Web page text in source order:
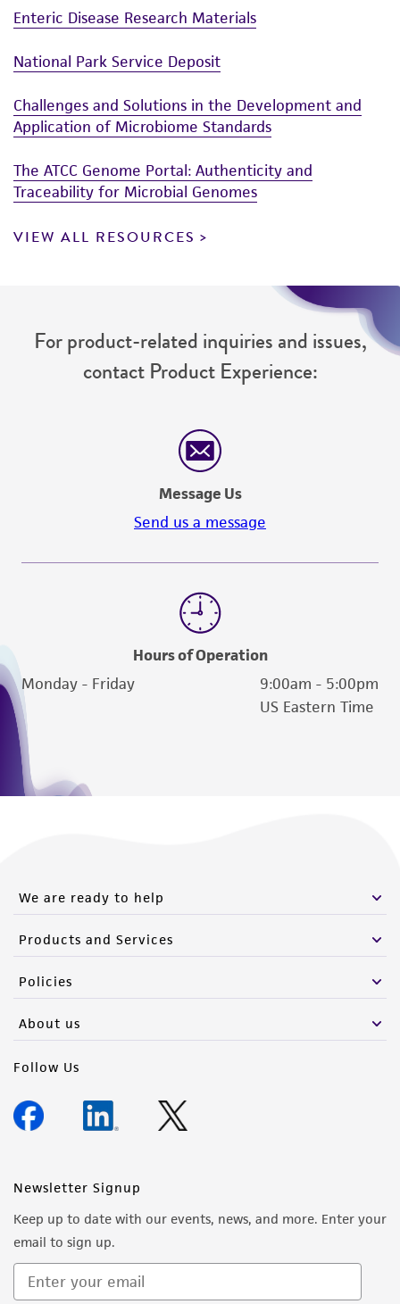
Enteric Disease Research Materials
National Park Service Deposit
Challenges and Solutions in the Development and
Application of Microbiome Standards
The ATCC Genome Portal: Authenticity and
Traceability for Microbial Genomes
VIEW ALL RESOURCES
For product-related inquiries and issues,
contact Product Experience:
Message Us
Send us a message
Hours of Operation
Monday - Friday
9:00am - 5:00pm
US Eastern Time
We are ready to help
Products and Services
Policies
About us
Follow Us
Newsletter Signup
Keep up to date with our events, news, and more. Enter your
email to sign up.